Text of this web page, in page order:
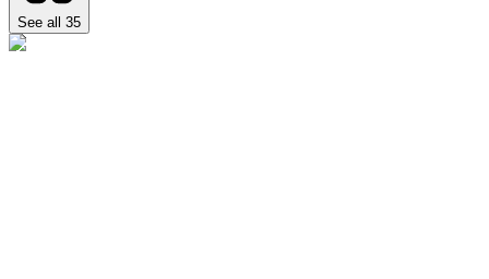
See all 35